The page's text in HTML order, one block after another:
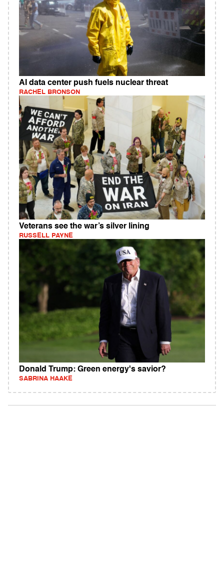
AI data center push fuels nuclear threat
RACHEL BRONSON
Veterans see the war’s silver lining
RUSSELL PAYNE
Donald Trump: Green energy's savior?
SABRINA HAAKE